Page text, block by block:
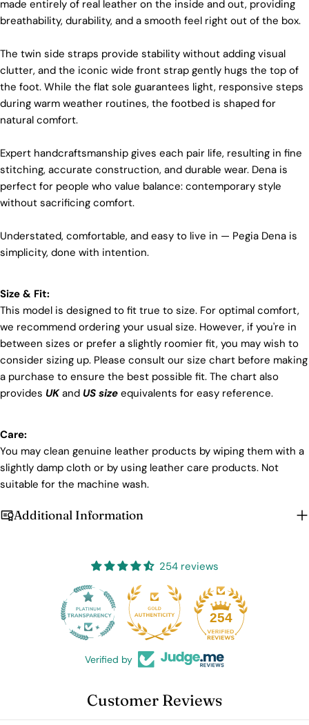
materials and partner with suppliers who share our
dedication to ethical practices. Our sheepskin is
unwavering commitment to quality, animal welfare,
employee rights, and eco-conscious practices. The
Leather Working Group (LWG), a non-profit
membership organization, actively promotes
positive transformations throughout the worldwide
leather supply chain.
Sustainability
At Pegia, we are dedicated to leaving a positive
mark on our beloved planet. We firmly believe that
fashion and sustainability go hand in hand, and
we're committed to shaping a future that's both
brand's core values are rooted in sustainability,
influencing every choice we make. For more info,
made entirely of real leather on the inside and out, providing
breathability, durability, and a smooth feel right out of the box.
The twin side straps provide stability without adding visual
clutter, and the iconic wide front strap gently hugs the top of
the foot. While the flat sole guarantees light, responsive steps
during warm weather routines, the footbed is shaped for
natural comfort.
Expert handcraftsmanship gives each pair life, resulting in fine
stitching, accurate construction, and durable wear. Dena is
perfect for people who value balance: contemporary style
without sacrificing comfort.
Understated, comfortable, and easy to live in — Pegia Dena is
simplicity, done with intention.
Size & Fit:
This model is designed to fit true to size. For optimal comfort,
we recommend ordering your usual size. However, if you're in
between sizes or prefer a slightly roomier fit, you may wish to
consider sizing up. Please consult our size chart before making
a purchase to ensure the best possible fit. The chart also
provides UKand US size equivalents for easy reference.
Care:
You may clean genuine leather products by wiping them with a
slightly damp cloth or by using leather care products. Not
suitable for the machine wash.
Additional Information
254 reviews
254
Verified by
Customer Reviews
Login required
Log in to your account to add products to your wishlist
and view your previously saved items.